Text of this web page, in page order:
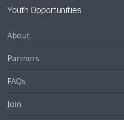
Youth Opportunities
About
Partners
FAQs
Join